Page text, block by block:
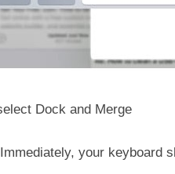
Immediately, your keyboard